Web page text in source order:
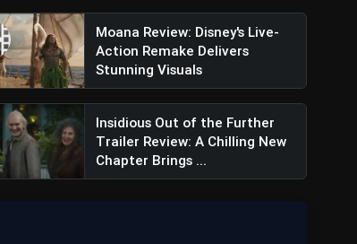
Moana Review: Disney's Live-
Action Remake Delivers
Stunning Visuals
Insidious Out of the Further
Trailer Review: A Chilling New
Chapter Brings ...